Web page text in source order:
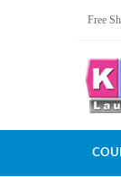
Free